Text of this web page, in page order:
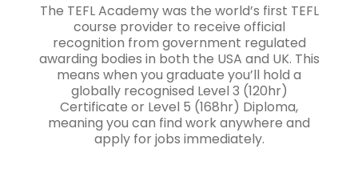
The TEFL Academy was the world’s first TEFL
course provider to receive official
recognition from government regulated
awarding bodies in both the USA and UK. This
means when you graduate you’ll hold a
globally recognised Level 3 (120hr)
Certificate or Level 5 (168hr) Diploma,
meaning you can find work anywhere and
apply for jobs immediately.